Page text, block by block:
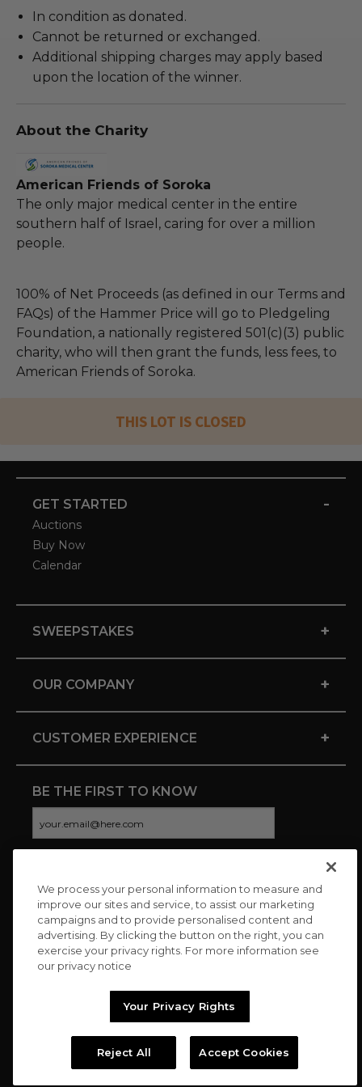
In condition as donated.
Cannot be returned or exchanged.
Additional shipping charges may apply based
upon the location of the winner.
About the Charity
American Friends of Soroka
The only major medical center in the entire
southern half of Israel, caring for over a million
people.
100% of Net Proceeds (as defined in our Terms and
FAQs) of the Hammer Price will go to Pledgeling
Foundation, a nationally registered 501(c)(3) public
charity, who will then grant the funds, less fees, to
American Friends of Soroka.
THIS LOT IS CLOSED
GET STARTED -
Auctions
Buy Now
Calendar
SWEEPSTAKES +
OUR COMPANY +
CUSTOMER EXPERIENCE +
BE THE FIRST TO KNOW
CONNECT WITH US
Copyright © 2026 Charitybuzz, LLC All rights reserved. |
We process your personal information to measure and
improve our sites and service, to assist our marketing
campaigns and to provide personalised content and
advertising. By clicking the button on the right, you can
exercise your privacy rights. For more information see
our privacy notice
Your Privacy Rights
Reject All Accept Cookies